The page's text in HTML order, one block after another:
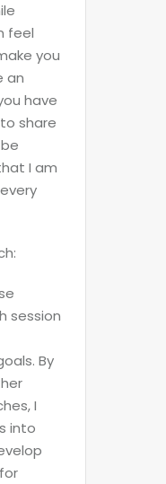
feel
you
an
have
share
I am
session
By
I
into